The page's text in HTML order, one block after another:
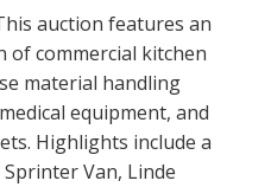
auction features an
of commercial kitchen
material handling
equipment, and
Highlights include a
Van, Linde